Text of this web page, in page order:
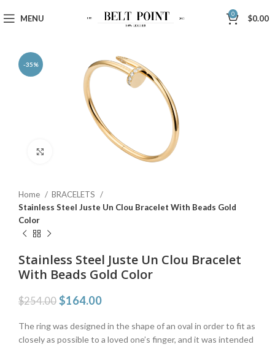
MENU 0 $0.00
-35%
Home
BRACELETS
Stainless Steel Juste Un Clou Bracelet With Beads Gold
Color
Stainless Steel Juste Un Clou Bracelet
With Beads Gold Color
$254.00 $164.00
The ring was designed in the shape of an oval in order to fit as
closely as possible to a loved one’s finger, and it was intended